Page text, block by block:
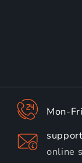
Mon-
online